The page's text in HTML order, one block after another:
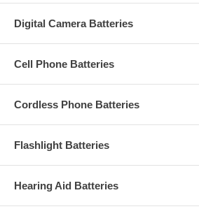
Digital Camera Batteries
Cell Phone Batteries
Cordless Phone Batteries
Flashlight Batteries
Hearing Aid Batteries